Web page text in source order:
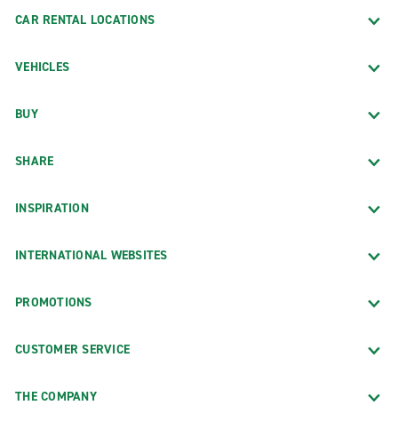
CAR RENTAL LOCATIONS
VEHICLES
BUY
SHARE
INSPIRATION
INTERNATIONAL WEBSITES
PROMOTIONS
CUSTOMER SERVICE
THE COMPANY